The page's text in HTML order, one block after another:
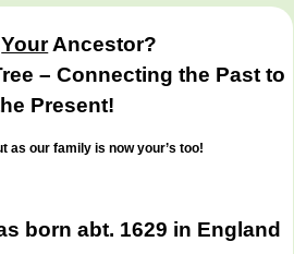
YourAncestor?
– Connecting the Past to
Present!
as our family is now your’s too!
born abt. 1629 in England